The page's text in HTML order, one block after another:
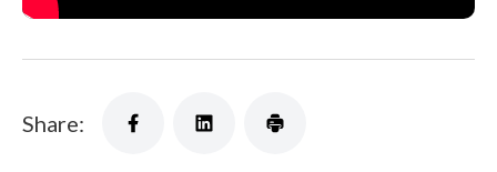
Share: